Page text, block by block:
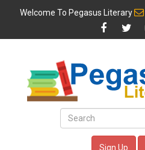
Welcome To Pegasus Literary
Sign Up